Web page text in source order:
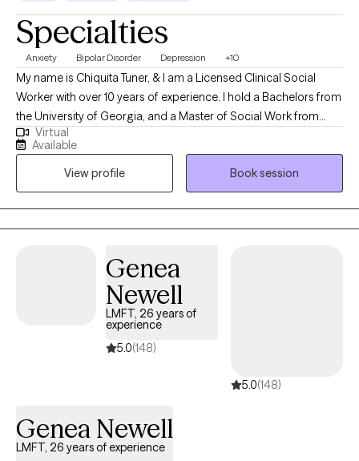
Specialties
Anxiety Bipolar Disorder Depression +10
My name is Chiquita Tuner, & I am a Licensed Clinical Social
Worker with over 10 years of experience. I hold a Bachelors from
the University of Georgia, and a Master of Social Work from
Georgia State University. My areas of expertise include
depressive disorders, anxiety disorders, psychotic disorders,
and more. In therapy, we will work together as a team to get you
to a place where you can make strides towards your goals and
be able to thrive on your own. You are the conductor of your life,
and we will take one step at a time until we ultimately reach your
treatment options.
Virtual
Available
View profile
Book session
Genea
Newell
LMFT, 26 years of
experience
5.0(148)
5.0(148)
Genea Newell
LMFT, 26 years of experience